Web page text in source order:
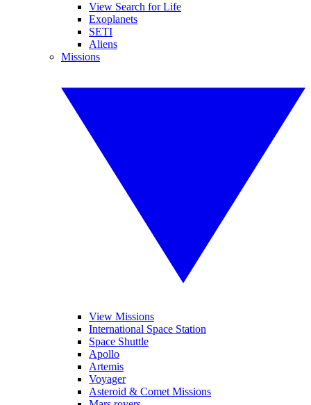
View Search for Life
Exoplanets
SETI
Aliens
Missions
View Missions
International Space Station
Space Shuttle
Apollo
Artemis
Voyager
Asteroid & Comet Missions